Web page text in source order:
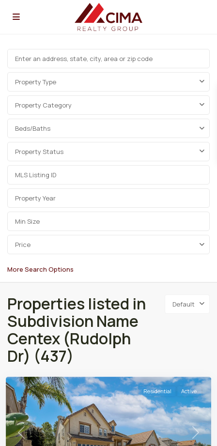
Property Type
Property Category
Beds/Baths
Property Status
Price
More Search Options
Default
Properties listed in
Subdivision Name
Centex (Rudolph
Dr) (437)
Previous Next
Residential Active